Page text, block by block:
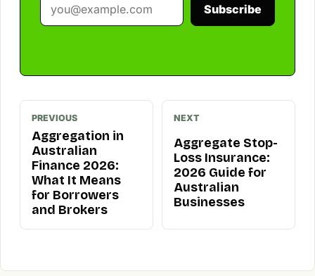
Subscribe
PREVIOUS
Aggregation in
Australian
Finance 2026:
What It Means
for Borrowers
and Brokers
NEXT
Aggregate Stop-
Loss Insurance:
2026 Guide for
Australian
Businesses